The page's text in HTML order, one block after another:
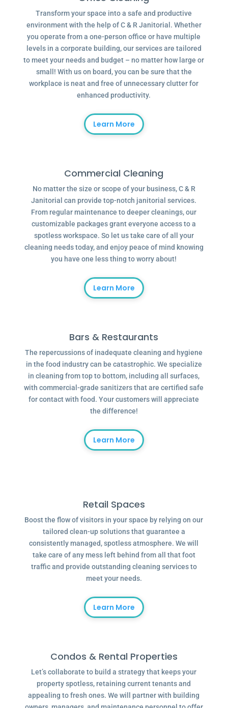
Transform your space into a safe and productive
environment with the help of C & R Janitorial. Whether
you operate from a one-person office or have multiple
levels in a corporate building, our services are tailored
to meet your needs and budget – no matter how large or
small! With us on board, you can be sure that the
workplace is neat and free of unnecessary clutter for
enhanced productivity.
Learn More
Commercial Cleaning
No matter the size or scope of your business, C & R
Janitorial can provide top-notch janitorial services.
From regular maintenance to deeper cleanings, our
customizable packages grant everyone access to a
spotless workspace. So let us take care of all your
cleaning needs today, and enjoy peace of mind knowing
you have one less thing to worry about!
Learn More
Bars & Restaurants
The repercussions of inadequate cleaning and hygiene
in the food industry can be catastrophic. We specialize
in cleaning from top to bottom, including all surfaces,
with commercial-grade sanitizers that are certified safe
for contact with food. Your customers will appreciate
the difference!
Learn More
Retail Spaces
Boost the flow of visitors in your space by relying on our
tailored clean-up solutions that guarantee a
consistently managed, spotless atmosphere. We will
take care of any mess left behind from all that foot
traffic and provide outstanding cleaning services to
meet your needs.
Learn More
Condos & Rental Properties
Let’s collaborate to build a strategy that keeps your
property spotless, retaining current tenants and
appealing to fresh ones. We will partner with building